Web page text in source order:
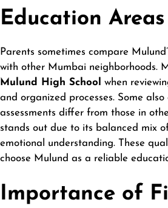
Education Areas
Parents sometimes compare
with other Mumbai neighborhoods.
Mulund High School
when
and organized processes. Some also
assessments differ from those in
stands out due to its balanced mix
emotional understanding. These
choose Mulund as a reliable
Importance of